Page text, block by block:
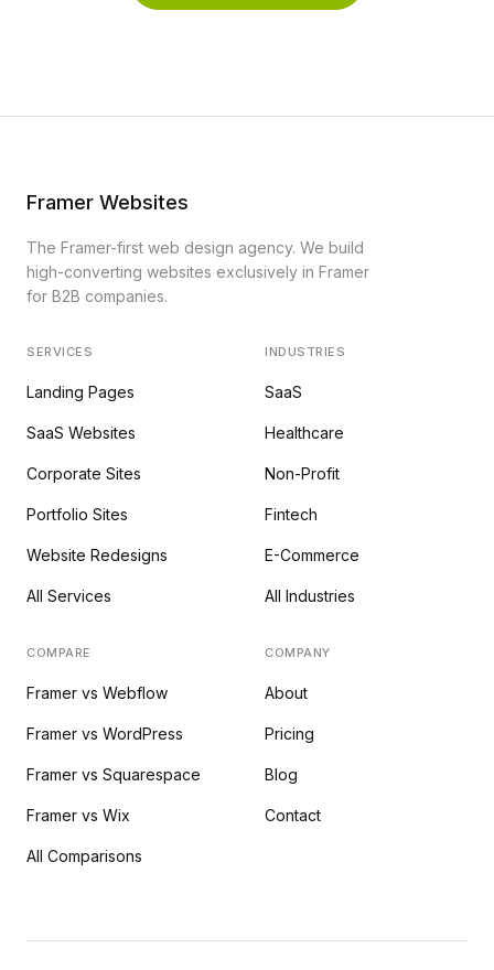
Framer Websites
The Framer-first web design agency. We build
high-converting websites exclusively in Framer
for B2B companies.
SERVICES
Landing Pages
SaaS Websites
Corporate Sites
Portfolio Sites
Website Redesigns
All Services
INDUSTRIES
SaaS
Healthcare
Non-Profit
Fintech
E-Commerce
All Industries
COMPARE
Framer vs Webflow
Framer vs WordPress
Framer vs Squarespace
Framer vs Wix
All Comparisons
COMPANY
About
Pricing
Blog
Contact